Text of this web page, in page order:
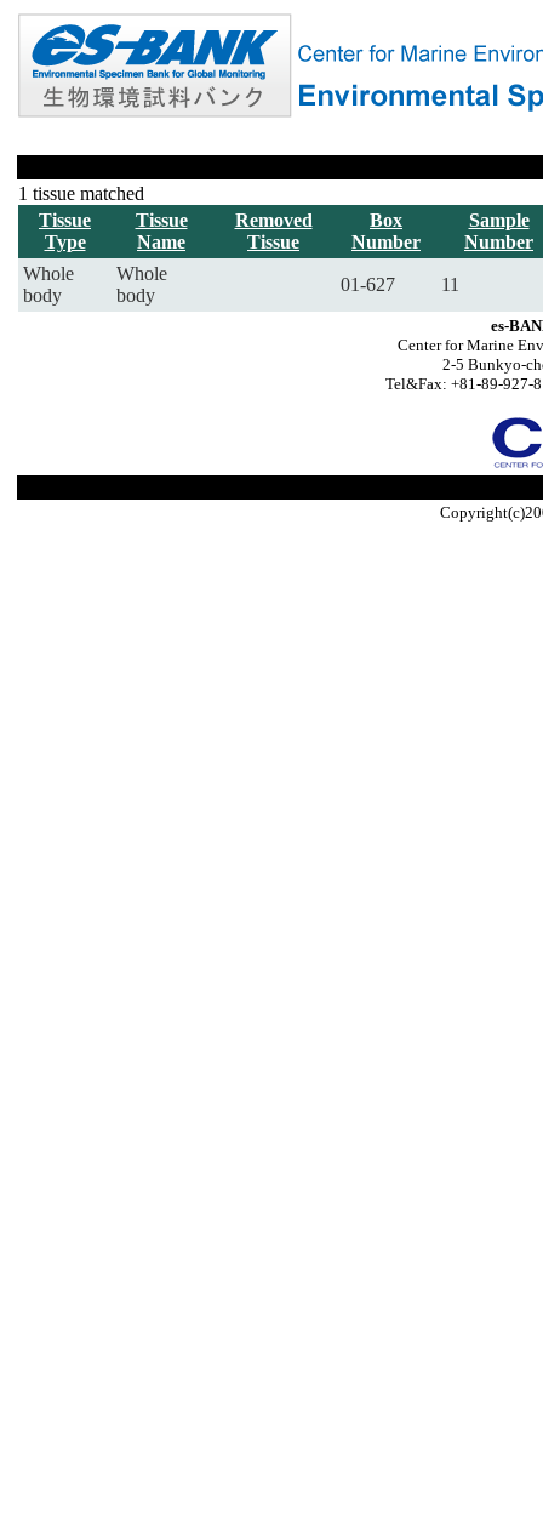
1 tissue matched
Tissue
Type
Tissue
Name
Removed
Tissue
Box
Number
Sample
Number
Whole
body
Whole
body
01-627 11
es-
Center for Marine
2-5 Bunkyo-
Tel&Fax: +81-89-927-